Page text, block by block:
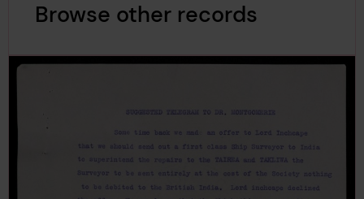
Browse other records